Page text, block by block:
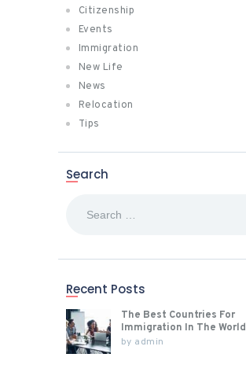
Citizenship
Events
Immigration
New Life
News
Relocation
Tips
Search
Recent Posts
The Best Countries For
Immigration In The World
by admin